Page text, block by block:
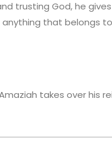
trusting God, he
that belongs
takes over his